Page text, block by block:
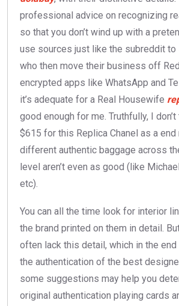
professional advice on recognizing
so that you don’t wind up with a
use sources just like the subreddit
who then move their business off
encrypted apps like WhatsApp and
it’s adequate for a Real Housewife
good enough for me. Truthfully, I
$615 for this Replica Chanel as a
different authentic baggage across
level aren’t even as good (like
etc).
You can all the time look for interior
the brand printed on them in detail.
often lack this detail, which in the
the authentication of the best
some suggestions may help you
original authentication playing cards